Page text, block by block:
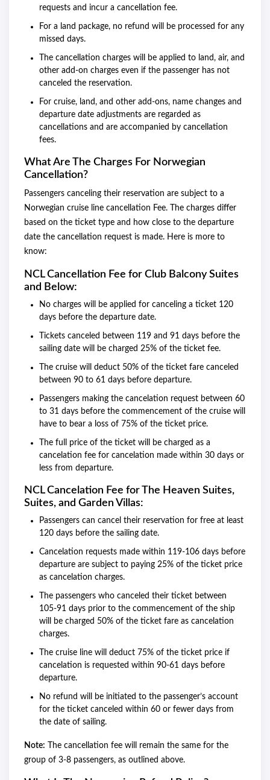
requests and incur a cancellation fee.
For a land package, no refund will be processed for any
missed days.
The cancellation charges will be applied to land, air, and
other add-on charges even if the passenger has not
canceled the reservation.
For cruise, land, and other add-ons, name changes and
departure date adjustments are regarded as
cancellations and are accompanied by cancellation
fees.
What Are The Charges For Norwegian
Cancellation?
Passengers canceling their reservation are subject to a
Norwegian cruise line cancellation Fee. The charges differ
based on the ticket type and how close to the departure
date the cancellation request is made. Here is more to
know:
NCL Cancellation Fee for Club Balcony Suites
and Below:
No charges will be applied for canceling a ticket 120
days before the departure date.
Tickets canceled between 119 and 91 days before the
sailing date will be charged 25% of the ticket fee.
The cruise will deduct 50% of the ticket fare canceled
between 90 to 61 days before departure.
Passengers making the cancelation request between 60
to 31 days before the commencement of the cruise will
have to bear a loss of 75% of the ticket price.
The full price of the ticket will be charged as a
cancelation fee for cancelation made within 30 days or
less from departure.
NCL Cancelation Fee for The Heaven Suites,
Suites, and Garden Villas:
Passengers can cancel their reservation for free at least
120 days before the sailing date.
Cancelation requests made within 119-106 days before
departure are subject to paying 25% of the ticket price
as cancelation charges.
The passengers who canceled their ticket between
105-91 days prior to the commencement of the ship
will be charged 50% of the ticket fare as cancelation
charges.
The cruise line will deduct 75% of the ticket price if
cancelation is requested within 90-61 days before
departure.
No refund will be initiated to the passenger’s account
for the ticket canceled within 60 or fewer days from
the date of sailing.
Note: The cancellation fee will remain the same for the
group of 3-8 passengers, as outlined above.